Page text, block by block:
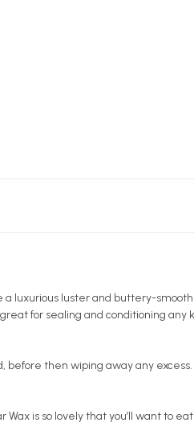
a luxurious luster and buttery-
for sealing and conditioning any
before then wiping away any
is so lovely that you’ll want to